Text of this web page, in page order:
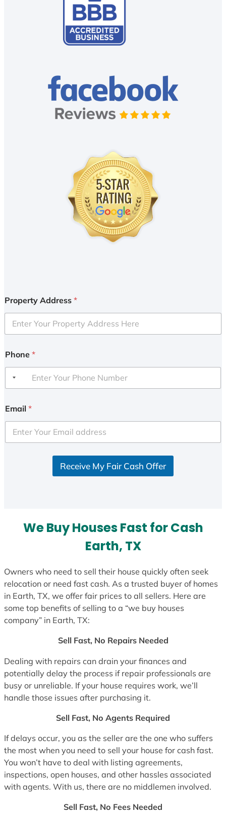
Property Address *
Phone *
Email *
Receive My Fair Cash Offer
We Buy Houses Fast for Cash
Earth, TX
Owners who need to sell their house quickly often seek
relocation or need fast cash. As a trusted buyer of homes
in Earth, TX, we offer fair prices to all sellers. Here are
some top benefits of selling to a “we buy houses
company” in Earth, TX:
Sell Fast, No Repairs Needed
Dealing with repairs can drain your finances and
potentially delay the process if repair professionals are
busy or unreliable. If your house requires work, we’ll
handle those issues after purchasing it.
Sell Fast, No Agents Required
If delays occur, you as the seller are the one who suffers
the most when you need to sell your house for cash fast.
You won’t have to deal with listing agreements,
inspections, open houses, and other hassles associated
with agents. With us, there are no middlemen involved.
Sell Fast, No Fees Needed